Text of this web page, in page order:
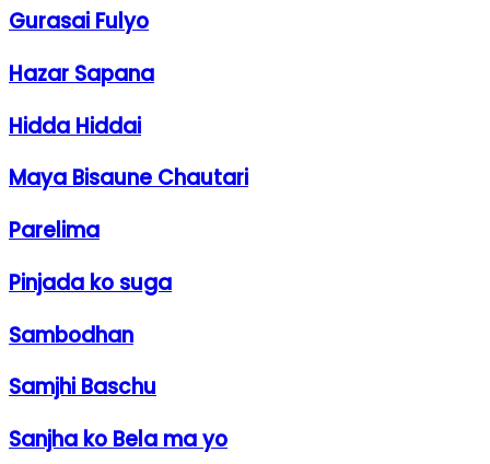
Gurasai Fulyo
Hazar Sapana
Hidda Hiddai
Maya Bisaune Chautari
Parelima
Pinjada ko suga
Sambodhan
Samjhi Baschu
Sanjha ko Bela ma yo